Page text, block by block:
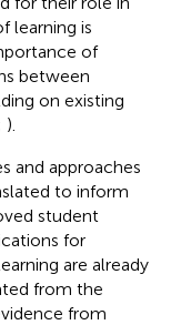
learning is
of
between
on existing
).
and approaches
to inform
student
for
are already
from the
from